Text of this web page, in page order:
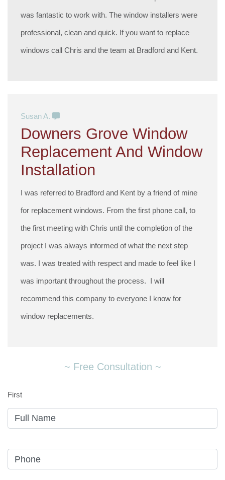
was fantastic to work with. The window installers were
professional, clean and quick. If you want to replace
windows call Chris and the team at Bradford and Kent.
Susan A.
Downers Grove Window
Replacement And Window
Installation
I was referred to Bradford and Kent by a friend of mine
for replacement windows. From the first phone call, to
the first meeting with Chris until the completion of the
project I was always informed of what the next step
was. I was treated with respect and made to feel like I
was important throughout the process. I will
recommend this company to everyone I know for
window replacements.
~ Free Consultation ~
First